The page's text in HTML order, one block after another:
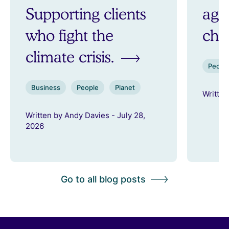
Supporting clients
who fight the
climate crisis.
Business People Planet
Written by Andy Davies - July 28,
2026
Go to all blog posts